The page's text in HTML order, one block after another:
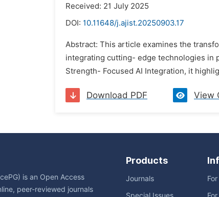
Received: 21 July 2025
DOI: 10.11648/j.ajist.20250903.17
Abstract: This article examines the
integrating cutting- edge technologies in
Strength- Focused AI Integration, it
Download PDF View
is an Open Access
peer-reviewed journals
Products
Journals